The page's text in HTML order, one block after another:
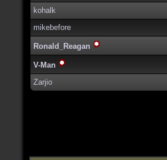
kohalk
mikebefore
Ronald_Reagan
V-Man
Zarjio